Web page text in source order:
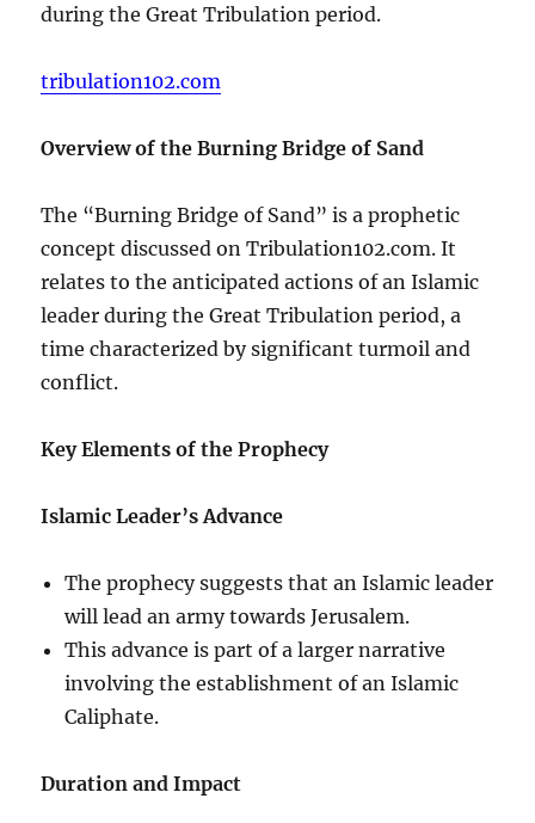
during the Great Tribulation period.
tribulation102.com
Overview of the Burning Bridge of Sand
The “Burning Bridge of Sand” is a prophetic
concept discussed on Tribulation102.com. It
relates to the anticipated actions of an Islamic
leader during the Great Tribulation period, a
time characterized by significant turmoil and
conflict.
Key Elements of the Prophecy
Islamic Leader’s Advance
The prophecy suggests that an Islamic leader
will lead an army towards Jerusalem.
This advance is part of a larger narrative
involving the establishment of an Islamic
Caliphate.
Duration and Impact